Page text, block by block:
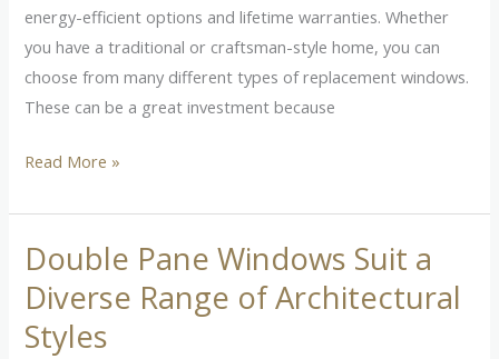
energy-efficient options and lifetime warranties. Whether
you have a traditional or craftsman-style home, you can
choose from many different types of replacement windows.
These can be a great investment because
Read More »
Double Pane Windows Suit a
Diverse Range of Architectural
Styles
Double
Pane
Windows
Suit